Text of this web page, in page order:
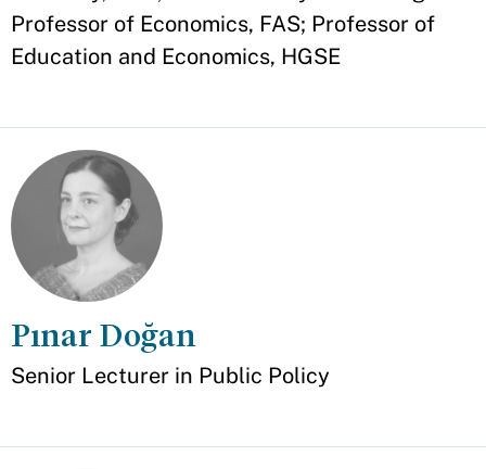
Professor of Economics, FAS; Professor of
Education and Economics, HGSE
Pınar Doğan
Appointment
Senior Lecturer in Public Policy